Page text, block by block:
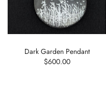
Dark Garden Pendant
$600.00